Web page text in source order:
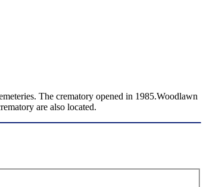
The crematory opened in 1985.Woodlawn
are also located.